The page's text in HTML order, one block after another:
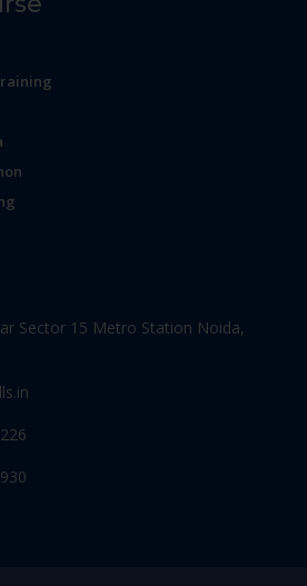
Sector 15 Metro Station Noida,